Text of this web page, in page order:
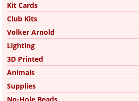
Kit Cards
Club Kits
Volker Arnold
Lighting
3D Printed
Animals
Supplies